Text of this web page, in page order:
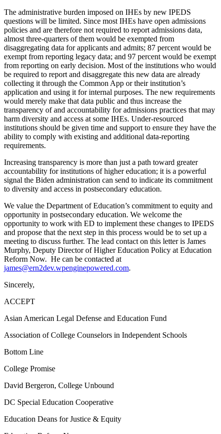
The administrative burden imposed on IHEs by new IPEDS
questions will be limited. Since most IHEs have open admissions
policies and are therefore not required to report admissions data,
almost three-quarters of them would be exempted from
disaggregating data for applicants and admits; 87 percent would be
exempt from reporting legacy data; and 97 percent would be exempt
from reporting on early decision. Most of the institutions who would
be required to report and disaggregate this new data are already
collecting it through the Common App or their institution’s
application and using it for internal purposes. The new requirements
would merely make that data public and thus increase the
transparency of and accountability for admissions practices that may
harm diversity and access at some IHEs. Under-resourced
institutions should be given time and support to ensure they have the
ability to comply with existing and additional data-reporting
requirements.
Increasing transparency is more than just a path toward greater
accountability for institutions of higher education; it is a powerful
signal the Biden administration can send to indicate its commitment
to diversity and access in postsecondary education.
We value the Department of Education’s commitment to equity and
opportunity in postsecondary education. We welcome the
opportunity to work with ED to implement these changes to IPEDS
and propose that the next step in this process would be to set up a
meeting to discuss further. The lead contact on this letter is James
Murphy, Deputy Director of Higher Education Policy at Education
Reform Now. He can be contacted at
james@ern2dev.wpenginepowered.com.
Sincerely,
ACCEPT
Asian American Legal Defense and Education Fund
Association of College Counselors in Independent Schools
Bottom Line
College Promise
David Bergeron, College Unbound
DC Special Education Cooperative
Education Deans for Justice & Equity